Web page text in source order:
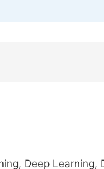
Deep Learning,